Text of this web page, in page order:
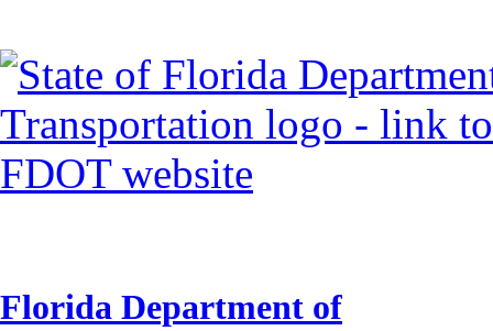
Florida Department of